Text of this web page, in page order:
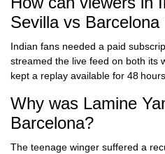
Sevilla vs Barcelona
Indian fans needed a paid
streamed the live feed on both its
kept a replay available for 48
Why was Lamine
Barcelona?
The teenage winger suffered a